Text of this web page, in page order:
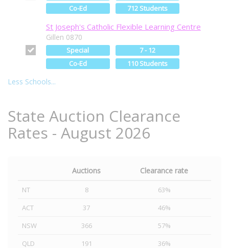
Co-Ed
712 Students
St Joseph's Catholic Flexible Learning Centre
Gillen 0870
Special
7 - 12
Co-Ed
110 Students
Less Schools...
State Auction Clearance
Rates - August 2026
Auctions Clearance rate
NT 8
63%
ACT
37
46%
NSW
366
57%
QLD
191 36%